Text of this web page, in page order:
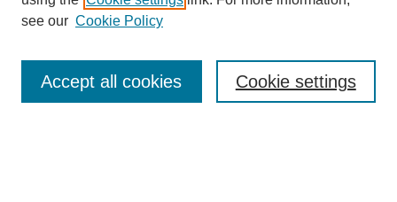
Advanced Search
see our Cookie Policy
Cookie settings
Accept all cookies